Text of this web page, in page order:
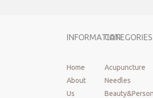
INFORMATION
Home
About
Us
CATEGORIES
Acupuncture
Needles